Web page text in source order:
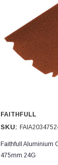
FAITHFULL
SKU:
Faithfull Aluminium
475mm 24G